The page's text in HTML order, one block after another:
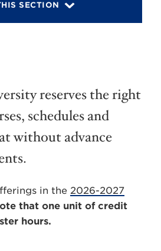
SECTION
reserves the right
schedules and
without advance
in the 2026-2027
that one unit of credit
hours.